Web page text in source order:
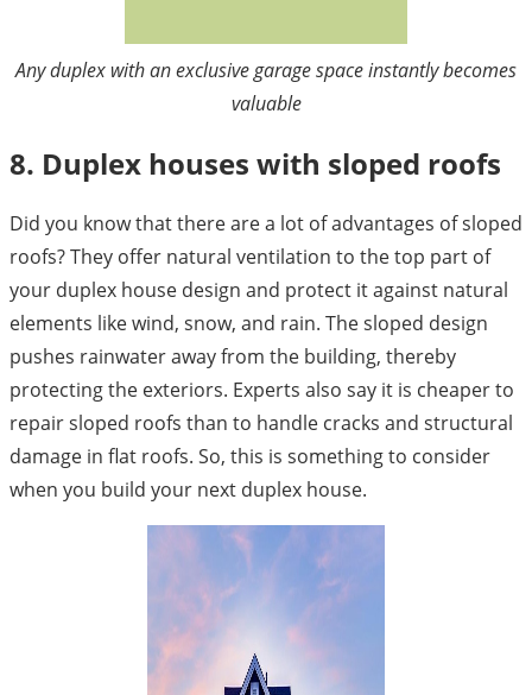
Any duplex with an exclusive garage space instantly becomes
valuable
8. Duplex houses with sloped roofs
Did you know that there are a lot of advantages of sloped
roofs? They offer natural ventilation to the top part of
your duplex house design and protect it against natural
elements like wind, snow, and rain. The sloped design
pushes rainwater away from the building, thereby
protecting the exteriors. Experts also say it is cheaper to
repair sloped roofs than to handle cracks and structural
damage in flat roofs. So, this is something to consider
when you build your next duplex house.